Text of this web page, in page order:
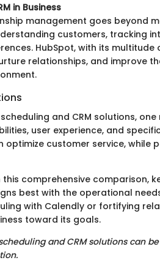
in Business
management goes beyond
customers, tracking
HubSpot, with its multitude
relationships, and improve
and CRM solutions,
user experience, and
optimize customer service, while
this comprehensive comparison,
best with the operational
with Calendly or fortifying
toward its goals.
and CRM solutions can